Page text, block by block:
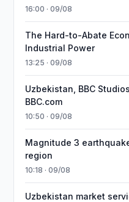
16:00 · 09/08
The Hard-to-Abate
Industrial Power
13:25 · 09/08
Uzbekistan, BBC
BBC.com
10:50 · 09/08
Magnitude 3
region
10:18 · 09/08
Uzbekistan market